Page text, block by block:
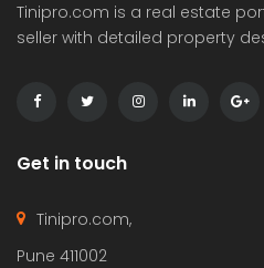
Tinipro.com is a real estate
seller with detailed property
Get in touch
Tinipro.com,
Pune 411002